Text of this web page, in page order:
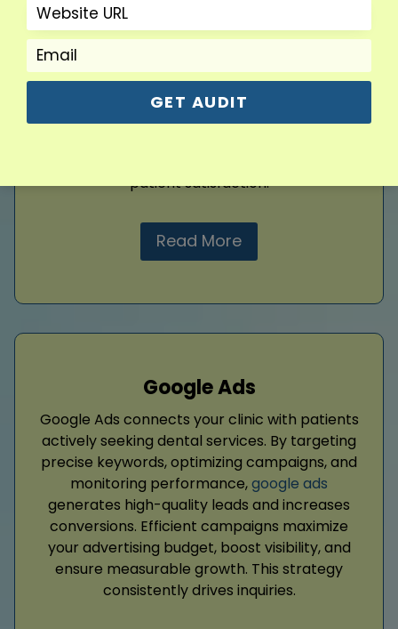
impression. Clean layouts, intuitive navigation,
and responsive visuals help patients explore
services effortlessly. Our
trust, highlights your expertise, and
encourages engagement. Thoughtful design
ensures usability, professionalism, and
patient satisfaction.
Read More
Google Ads
Google Ads connects your clinic with patients
actively seeking dental services. By targeting
precise keywords, optimizing campaigns, and
monitoring performance,google ads
generates high-quality leads and increases
conversions. Efficient campaigns maximize
your advertising budget, boost visibility, and
ensure measurable growth. This strategy
consistently drives inquiries.
GET AUDIT